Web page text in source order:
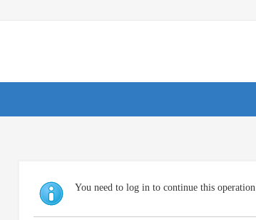
You need to log in to continue this operation